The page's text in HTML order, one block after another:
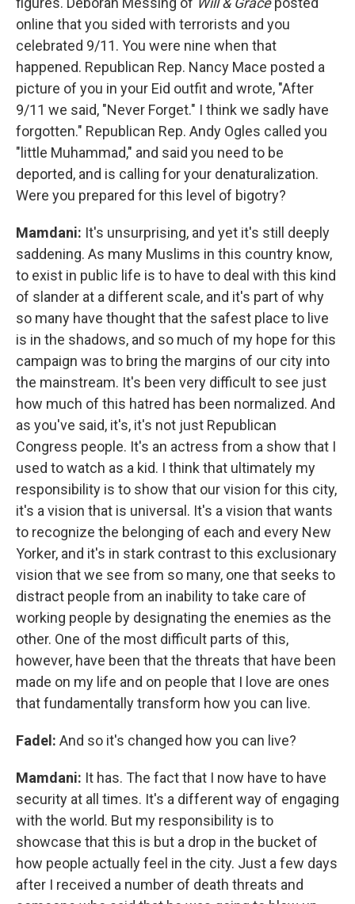
online that you sided with terrorists and you
celebrated 9/11. You were nine when that
happened. Republican Rep. Nancy Mace posted a
picture of you in your Eid outfit and wrote, "After
9/11 we said, "Never Forget." I think we sadly have
forgotten." Republican Rep. Andy Ogles called you
"little Muhammad," and said you need to be
deported, and is calling for your denaturalization.
Were you prepared for this level of bigotry?
Mamdani: It's unsurprising, and yet it's still deeply
saddening. As many Muslims in this country know,
to exist in public life is to have to deal with this kind
of slander at a different scale, and it's part of why
so many have thought that the safest place to live
is in the shadows, and so much of my hope for this
campaign was to bring the margins of our city into
the mainstream. It's been very difficult to see just
how much of this hatred has been normalized. And
as you've said, it's, it's not just Republican
Congress people. It's an actress from a show that I
used to watch as a kid. I think that ultimately my
responsibility is to show that our vision for this city,
it's a vision that is universal. It's a vision that wants
to recognize the belonging of each and every New
Yorker, and it's in stark contrast to this exclusionary
vision that we see from so many, one that seeks to
distract people from an inability to take care of
working people by designating the enemies as the
other. One of the most difficult parts of this,
however, have been that the threats that have been
made on my life and on people that I love are ones
that fundamentally transform how you can live.
Fadel: And so it's changed how you can live?
Mamdani: It has. The fact that I now have to have
security at all times. It's a different way of engaging
with the world. But my responsibility is to
showcase that this is but a drop in the bucket of
how people actually feel in the city. Just a few days
after I received a number of death threats and